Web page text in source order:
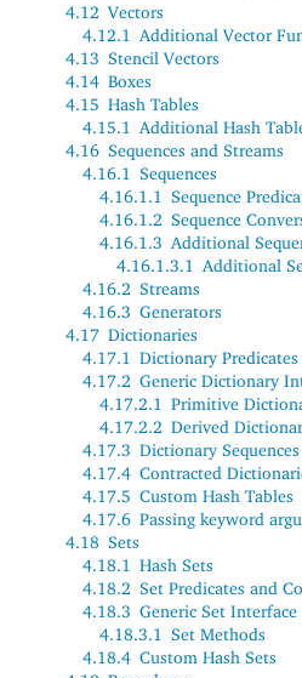
4.12 Vectors
4.12.1
Additional Vector
4.13 Stencil Vectors
4.14 Boxes
4.15 Hash Tables
4.15.1
Additional Hash
4.16 Sequences and Streams
4.16.1 Sequences
4.16.1.1 Sequence
4.16.1.2 Sequence
4.16.1.3 Additional
4.16.1.3.1
Additional
4.16.2 Streams
4.16.3 Generators
4.17 Dictionaries
4.17.1 Dictionary
4.17.2 Generic Dictionary
4.17.2.1 Primitive
4.17.2.2 Derived
4.17.3 Dictionary Sequences
4.17.4 Contracted
4.17.5 Custom Hash Tables
4.17.6 Passing keyword
4.18 Sets
4.18.1 Hash Sets
4.18.2 Set Predicates and
4.18.3 Generic Set Interface
4.18.3.1 Set Methods
4.18.4 Custom Hash Sets